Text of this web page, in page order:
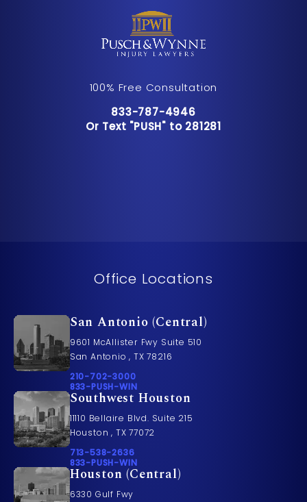
100% Free Consultation
Call Pusch & Wynne Accident
833-787-4946
Or Text "PUSH" to 281281
Or Text "PUSH" to 281281
Office Locations
San Antonio (Central)
9601 McAllister Fwy Suite 510
San Antonio , TX 78216
Call Pusch & Wynne Accident Injury Lawyers on
210-702-3000
Call 833-PUSH-WIN on the phone at
833-PUSH-WIN
Southwest Houston
11110 Bellaire Blvd. Suite 215
Houston , TX 77072
Call Pusch & Wynne Accident Injury Lawyers on
713-538-2636
Call 833-PUSH-WIN on the phone at
833-PUSH-WIN
Houston (Central)
6330 Gulf Fwy